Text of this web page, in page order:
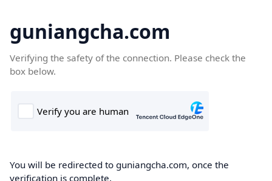
guniangcha.com
Verifying the safety of the connection. Please check the
box below.
You will be redirected to guniangcha.com, once the
verification is complete.